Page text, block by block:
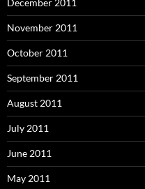
December 2011
November 2011
October 2011
September 2011
August 2011
July 2011
June 2011
May 2011